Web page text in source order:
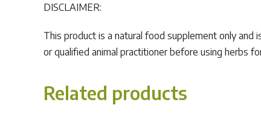
DISCLAIMER:
This product is a natural food supplement only and
or qualified animal practitioner before using herbs
Related products